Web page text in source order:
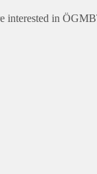
interested in